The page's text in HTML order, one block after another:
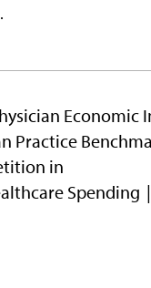
Economic
Practice
in
Spending